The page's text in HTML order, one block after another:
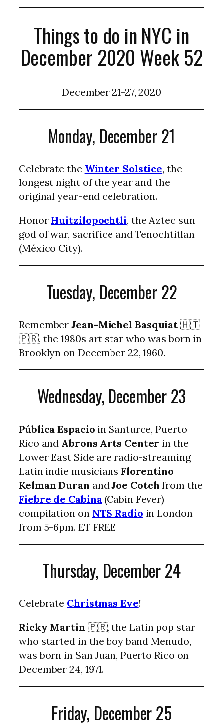
Things to do in NYC in
December 2020 Week 52
December 21-27, 2020
Monday, December 21
Celebrate the Winter Solstice, the
longest night of the year and the
original year-end celebration.
Honor Huitzilopochtli, the Aztec sun
god of war, sacrifice and Tenochtitlan
(México City).
Tuesday, December 22
RememberJean-Michel Basquiat🇭🇹
🇵🇷, the 1980s art star who was born in
Brooklyn on December 22, 1960.
Wednesday, December 23
Pública Espacio in Santurce, Puerto
Rico and Abrons Arts Center in the
Lower East Side are radio-streaming
Latin indie musicians Florentino
Kelman Duran and Joe Cotch from the
Fiebre de Cabina(Cabin Fever)
compilation on NTS Radio in London
from 5-6pm. ET FREE
Thursday, December 24
Celebrate Christmas Eve!
Ricky Martin 🇵🇷, the Latin pop star
who started in the boy band Menudo,
was born in San Juan, Puerto Rico on
December 24, 1971.
Friday, December 25